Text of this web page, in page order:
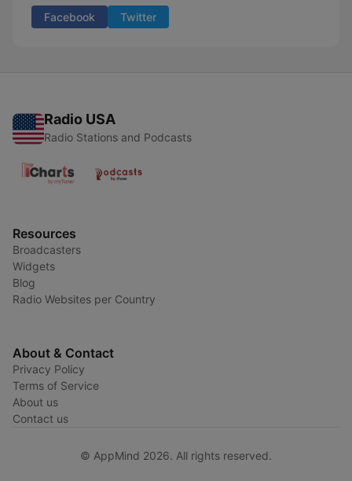
Facebook Twitter
Radio USA
Radio Stations and Podcasts
Resources
Broadcasters
Widgets
Blog
Radio Websites per Country
About & Contact
Privacy Policy
Terms of Service
About us
Contact us
© AppMind 2026. All rights reserved.